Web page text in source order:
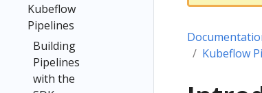
Kubeflow
Pipelines
Building
Pipelines
with the
Kubeflow